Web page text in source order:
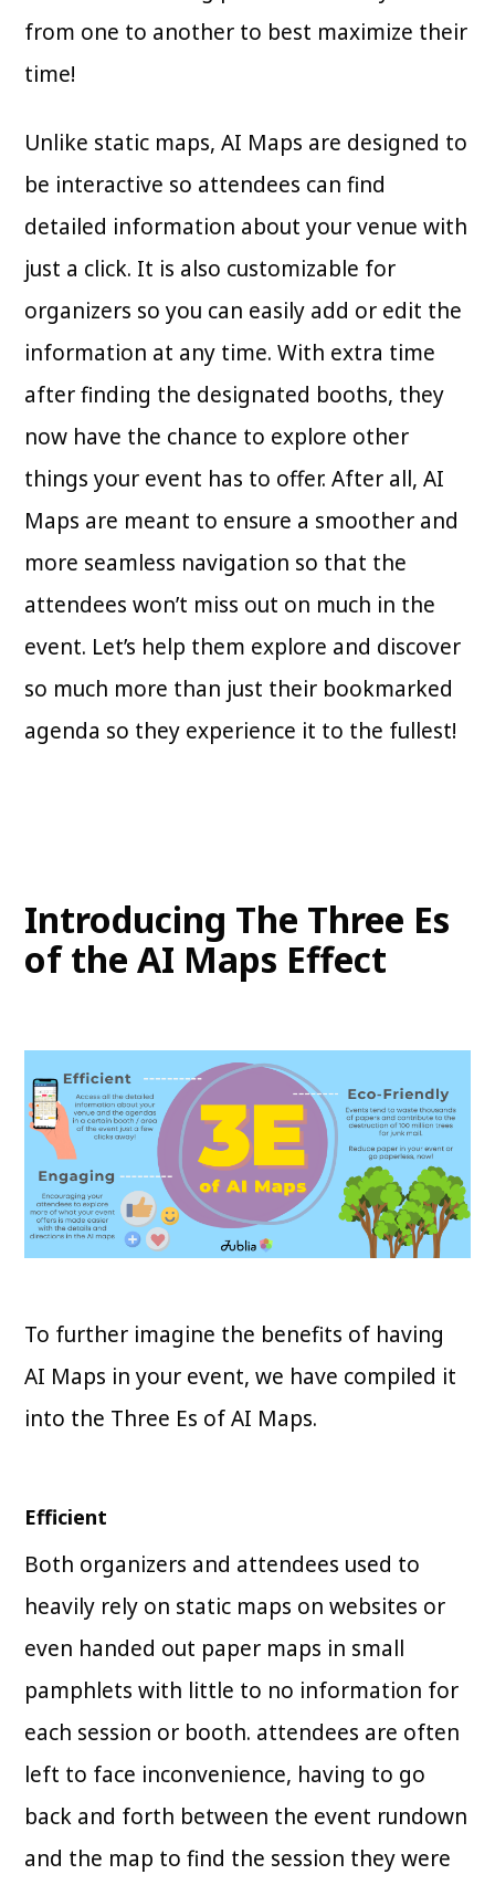
from one to another to best maximize their
time!
Unlike static maps, AI Maps are designed to
be interactive so attendees can find
detailed information about your venue with
just a click. It is also customizable for
organizers so you can easily add or edit the
information at any time. With extra time
after finding the designated booths, they
now have the chance to explore other
things your event has to offer. After all, AI
Maps are meant to ensure a smoother and
more seamless navigation so that the
attendees won’t miss out on much in the
event. Let’s help them explore and discover
so much more than just their bookmarked
agenda so they experience it to the fullest!
Introducing The Three Es
of the AI Maps Effect
To further imagine the benefits of having
AI Maps in your event, we have compiled it
into the Three Es of AI Maps.
Efficient
Both organizers and attendees used to
heavily rely on static maps on websites or
even handed out paper maps in small
pamphlets with little to no information for
each session or booth. attendees are often
left to face inconvenience, having to go
back and forth between the event rundown
and the map to find the session they were